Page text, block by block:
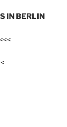
IN BERLIN